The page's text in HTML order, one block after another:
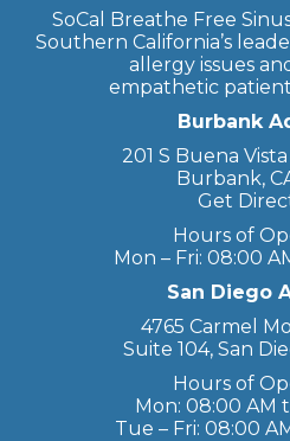
SoCal Breathe Free
Southern California’s
allergy issues
empathetic
Burbank
201 S Buena
Burbank,
Get
Hours of
Mon – Fri: 08:00
San Diego
4765 Carmel
Suite 104, San
Hours of
Mon: 08:00 AM
Tue – Fri: 08:00